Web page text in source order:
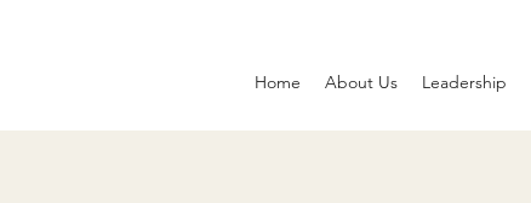
Home About Us Leadership